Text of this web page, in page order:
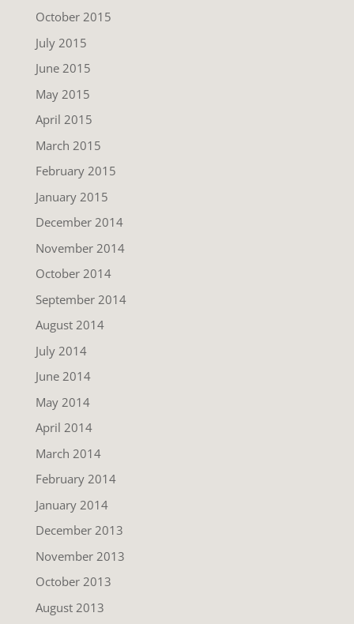
October 2015
July 2015
June 2015
May 2015
April 2015
March 2015
February 2015
January 2015
December 2014
November 2014
October 2014
September 2014
August 2014
July 2014
June 2014
May 2014
April 2014
March 2014
February 2014
January 2014
December 2013
November 2013
October 2013
August 2013